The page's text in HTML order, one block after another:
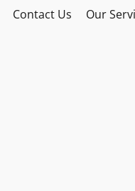
Contact Us Our